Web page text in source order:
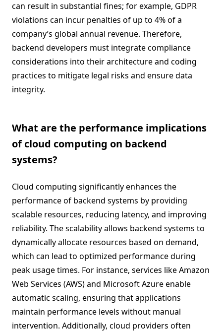
can result in substantial fines; for example, GDPR
violations can incur penalties of up to 4% of a
company’s global annual revenue. Therefore,
backend developers must integrate compliance
considerations into their architecture and coding
practices to mitigate legal risks and ensure data
integrity.
What are the performance implications
of cloud computing on backend
systems?
Cloud computing significantly enhances the
performance of backend systems by providing
scalable resources, reducing latency, and improving
reliability. The scalability allows backend systems to
dynamically allocate resources based on demand,
which can lead to optimized performance during
peak usage times. For instance, services like Amazon
Web Services (AWS) and Microsoft Azure enable
automatic scaling, ensuring that applications
maintain performance levels without manual
intervention. Additionally, cloud providers often